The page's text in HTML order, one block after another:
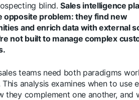
blind.Sales intelligence
opposite problem: they find new
and enrich data with external
not built to manage complex
teams need both paradigms
analysis examines when to use
they complement one another, and